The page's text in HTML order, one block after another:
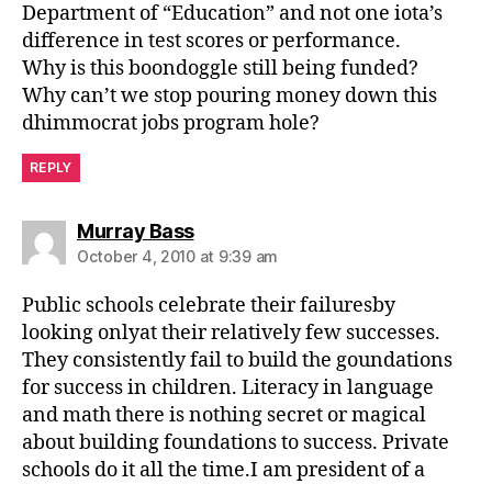
Department of “Education” and not one iota’s
difference in test scores or performance.
Why is this boondoggle still being funded?
Why can’t we stop pouring money down this
dhimmocrat jobs program hole?
REPLY
Murray Basssays:
October 4, 2010 at 9:39 am
Public schools celebrate their failuresby
looking onlyat their relatively few successes.
They consistently fail to build the goundations
for success in children. Literacy in language
and math there is nothing secret or magical
about building foundations to success. Private
schools do it all the time.I am president of a